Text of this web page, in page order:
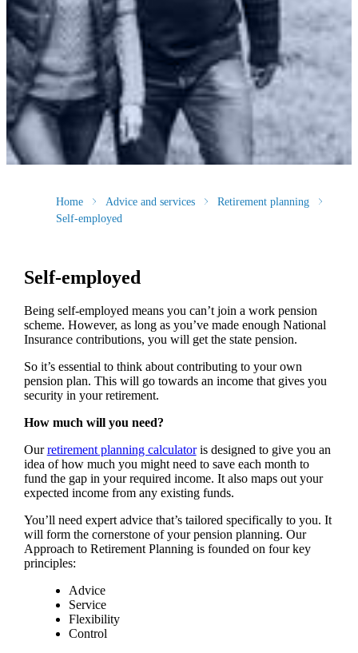
Home Advice and services
Retirement planning
Self-employed
Self-employed
Being self-employed means you can’t join a work pension
scheme. However, as long as you’ve made enough National
Insurance contributions, you will get the state pension.
So it’s essential to think about contributing to your own
pension plan. This will go towards an income that gives you
security in your retirement.
How much will you need?
Ourretirement planning calculatoris designed to give you an
idea of how much you might need to save each month to
fund the gap in your required income. It also maps out your
expected income from any existing funds.
You’ll need expert advice that’s tailored specifically to you. It
will form the cornerstone of your pension planning. Our
Approach to Retirement Planning is founded on four key
principles:
Advice
Service
Flexibility
Control